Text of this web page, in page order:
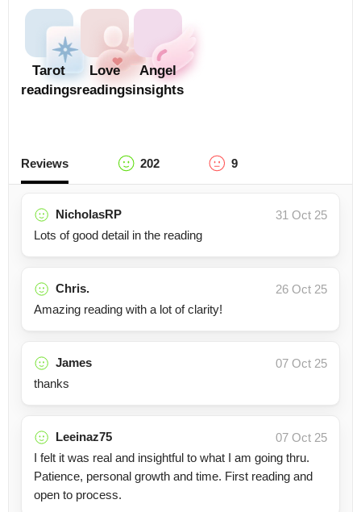
Tarot
readings
Love
readings
Angel
insights
Reviews 202 9
NicholasRP
31 Oct 25
Lots of good detail in the reading
Chris.
26 Oct 25
Amazing reading with a lot of clarity!
James
07 Oct 25
thanks
Leeinaz75
07 Oct 25
I felt it was real and insightful to what I am going thru.
Patience, personal growth and time. First reading and
open to process.